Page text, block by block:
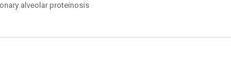
alveolar proteinosis